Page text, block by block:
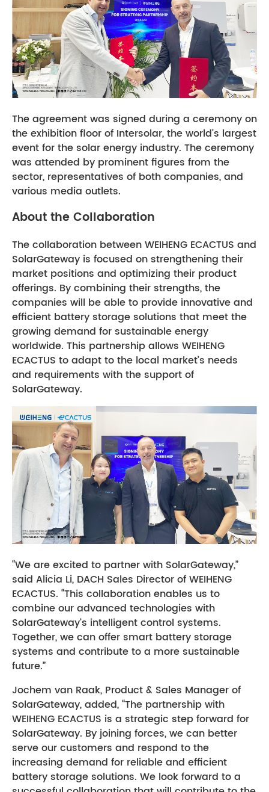
The agreement was signed during a ceremony on
the exhibition floor of Intersolar, the world’s largest
event for the solar energy industry. The ceremony
was attended by prominent figures from the
sector, representatives of both companies, and
various media outlets.
About the Collaboration
The collaboration between WEIHENG ECACTUS and
SolarGateway is focused on strengthening their
market positions and optimizing their product
offerings. By combining their strengths, the
companies will be able to provide innovative and
efficient battery storage solutions that meet the
growing demand for sustainable energy
worldwide. This partnership allows WEIHENG
ECACTUS to adapt to the local market’s needs
and requirements with the support of
SolarGateway.
“We are excited to partner with SolarGateway,”
said Alicia Li, DACH Sales Director of WEIHENG
ECACTUS. “This collaboration enables us to
combine our advanced technologies with
SolarGateway’s intelligent control systems.
Together, we can offer smart battery storage
systems and contribute to a more sustainable
future.”
Jochem van Raak, Product & Sales Manager of
SolarGateway, added, “The partnership with
WEIHENG ECACTUS is a strategic step forward for
SolarGateway. By joining forces, we can better
serve our customers and respond to the
increasing demand for reliable and efficient
battery storage solutions. We look forward to a